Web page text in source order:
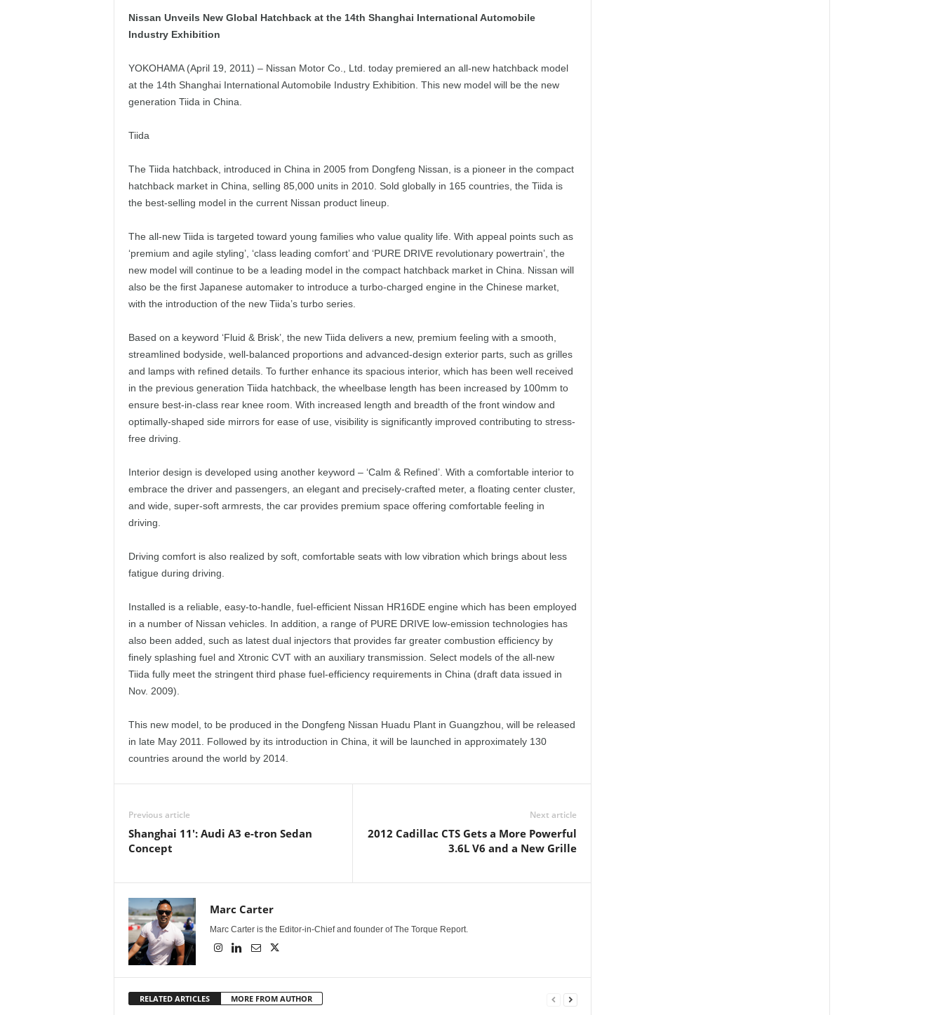
Nissan Unveils New Global Hatchback at the 14th Shanghai International Automobile
Industry Exhibition
YOKOHAMA (April 19, 2011) – Nissan Motor Co., Ltd. today premiered an all-new hatchback model
at the 14th Shanghai International Automobile Industry Exhibition. This new model will be the new
generation Tiida in China.
Tiida
The Tiida hatchback, introduced in China in 2005 from Dongfeng Nissan, is a pioneer in the compact
hatchback market in China, selling 85,000 units in 2010. Sold globally in 165 countries, the Tiida is
the best-selling model in the current Nissan product lineup.
The all-new Tiida is targeted toward young families who value quality life. With appeal points such as
‘premium and agile styling’, ‘class leading comfort’ and ‘PURE DRIVE revolutionary powertrain’, the
new model will continue to be a leading model in the compact hatchback market in China. Nissan will
also be the first Japanese automaker to introduce a turbo-charged engine in the Chinese market,
with the introduction of the new Tiida’s turbo series.
Based on a keyword ‘Fluid & Brisk’, the new Tiida delivers a new, premium feeling with a smooth,
streamlined bodyside, well-balanced proportions and advanced-design exterior parts, such as grilles
and lamps with refined details. To further enhance its spacious interior, which has been well received
in the previous generation Tiida hatchback, the wheelbase length has been increased by 100mm to
ensure best-in-class rear knee room. With increased length and breadth of the front window and
optimally-shaped side mirrors for ease of use, visibility is significantly improved contributing to stress-
free driving.
Interior design is developed using another keyword – ‘Calm & Refined’. With a comfortable interior to
embrace the driver and passengers, an elegant and precisely-crafted meter, a floating center cluster,
and wide, super-soft armrests, the car provides premium space offering comfortable feeling in
driving.
Driving comfort is also realized by soft, comfortable seats with low vibration which brings about less
fatigue during driving.
Installed is a reliable, easy-to-handle, fuel-efficient Nissan HR16DE engine which has been employed
in a number of Nissan vehicles. In addition, a range of PURE DRIVE low-emission technologies has
also been added, such as latest dual injectors that provides far greater combustion efficiency by
finely splashing fuel and Xtronic CVT with an auxiliary transmission. Select models of the all-new
Tiida fully meet the stringent third phase fuel-efficiency requirements in China (draft data issued in
Nov. 2009).
This new model, to be produced in the Dongfeng Nissan Huadu Plant in Guangzhou, will be released
in late May 2011. Followed by its introduction in China, it will be launched in approximately 130
countries around the world by 2014.
Previous article
Shanghai 11': Audi A3 e-tron Sedan
Concept
Next article
2012 Cadillac CTS Gets a More Powerful
3.6L V6 and a New Grille
Marc Carter
Marc Carter is the Editor-in-Chief and founder of The Torque Report.
RELATED ARTICLES MORE FROM AUTHOR